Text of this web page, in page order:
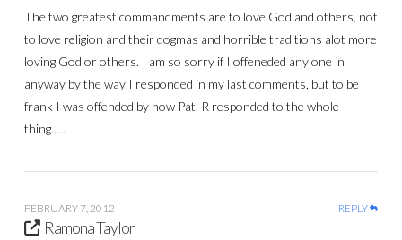
The two greatest commandments are to love God and others, not
to love religion and their dogmas and horrible traditions alot more
loving God or others. I am so sorry if I offeneded any one in
anyway by the way I responded in my last comments, but to be
frank I was offended by how Pat. R responded to the whole
thing…..
FEBRUARY 7, 2012 REPLY
Ramona Taylor